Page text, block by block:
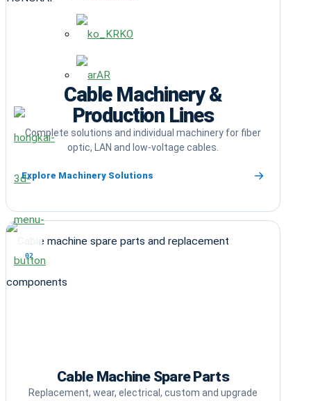
KO
AR
Cable Machinery &
Production Lines
Complete solutions and individual machinery for fiber
optic, LAN and low-voltage cables.
Explore Machinery Solutions
02
Cable Machine Spare Parts
Replacement, wear, electrical, custom and upgrade